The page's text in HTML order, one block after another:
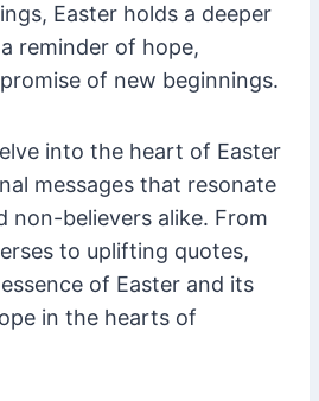
Easter holds a deeper
reminder of hope,
of new beginnings.
into the heart of Easter
messages that resonate
non-believers alike. From
to uplifting quotes,
of Easter and its
in the hearts of